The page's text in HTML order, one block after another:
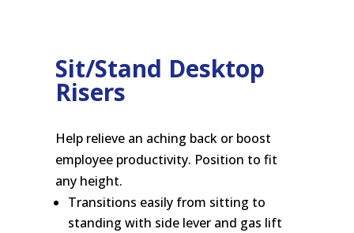
Sit/Stand Desktop
Risers
Help relieve an aching back or boost
employee productivity. Position to fit
any height.
Transitions easily from sitting to
standing with side lever and gas lift